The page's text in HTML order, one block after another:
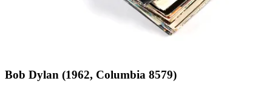
Bob Dylan (1962, Columbia 8579)